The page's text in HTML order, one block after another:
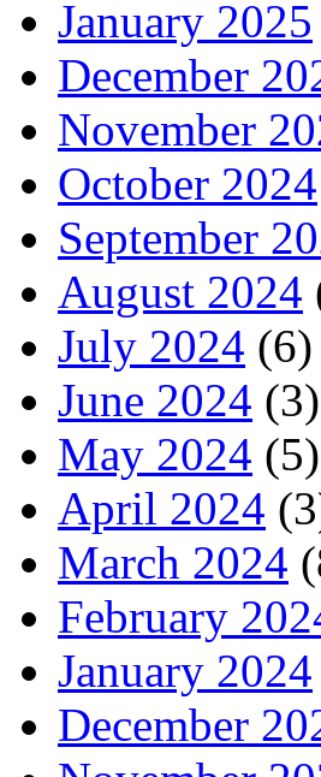
January 2025
December
November
October 2024
September
August 2024
July 2024 (6)
June 2024 (3)
May 2024 (5)
April 2024
March 2024
February
January 2024
December